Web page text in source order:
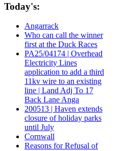
Today's:
Angarrack
Who can call the winner
first at the Duck Races
PA25/04174 | Overhead
Electricity Lines
application to add a third
11kv wire to an existing
line | Land Adj To 17
Back Lane Anga
200513 | Haven extends
closure of holiday parks
until July
Cornwall
Reasons for Refusal of